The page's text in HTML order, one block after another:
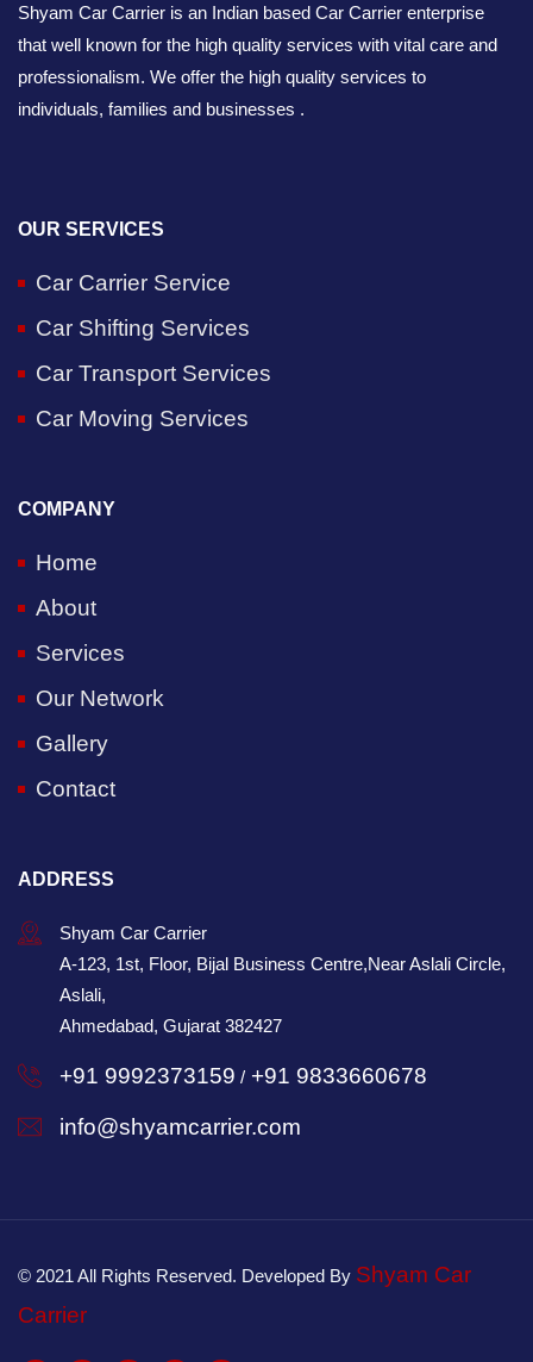
Shyam Car Carrier is an Indian based Car Carrier enterprise
that well known for the high quality services with vital care and
professionalism. We offer the high quality services to
individuals, families and businesses .
OUR SERVICES
Car Carrier Service
Car Shifting Services
Car Transport Services
Car Moving Services
COMPANY
Home
About
Services
Our Network
Gallery
Contact
ADDRESS
Shyam Car Carrier
A-123, 1st, Floor, Bijal Business Centre,Near Aslali Circle,
Aslali,
Ahmedabad, Gujarat 382427
+91 9992373159 / +91 9833660678
info@shyamcarrier.com
© 2021 All Rights Reserved. Developed By Shyam Car
Carrier